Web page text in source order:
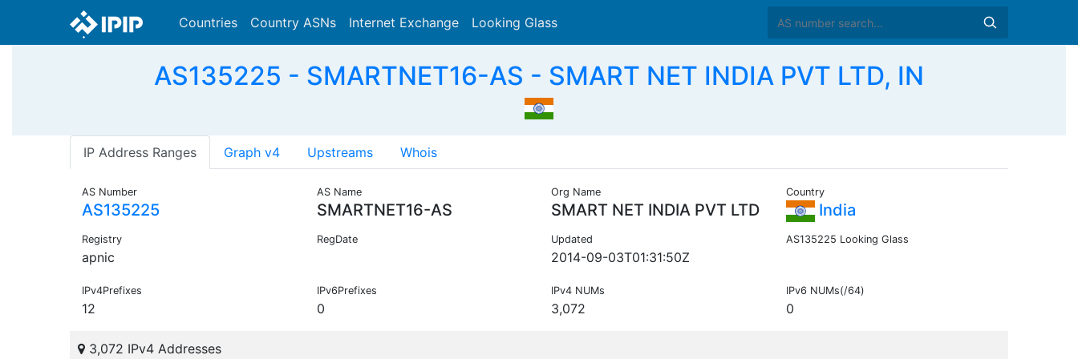
Countries Country ASNs Internet Exchange Looking Glass
AS135225 - SMARTNET16-AS - SMART NET INDIA PVT LTD, IN
IP Address Ranges Graph v4 Upstreams Whois
AS Number
AS135225
AS Name
SMARTNET16-AS
Org Name
SMART NET INDIA PVT LTD
Country
India
Registry
apnic
RegDate Updated
2014-09-03T01:31:50Z
AS135225 Looking Glass
IPv4Prefixes
12
IPv6Prefixes
0
IPv4 NUMs
3,072
IPv6 NUMs(/64)
0
3,072 IPv4 Addresses